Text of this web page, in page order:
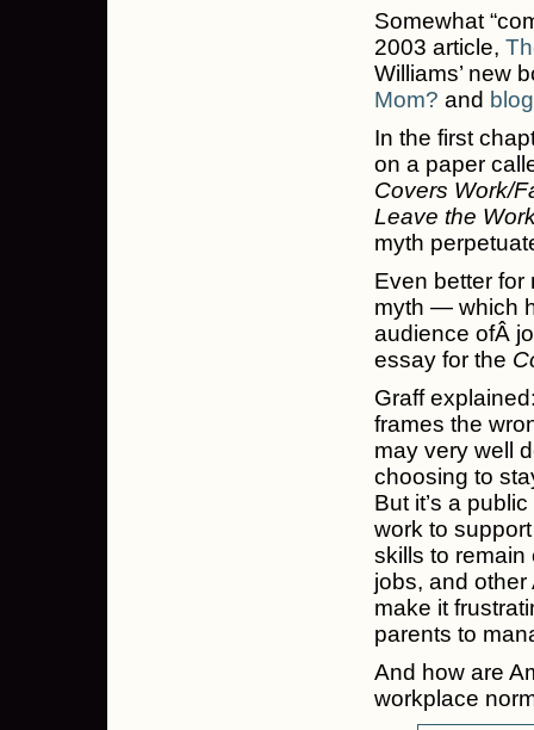
Somewhat
2003 article,
Williams’ new
Mom? and
In the first
on a paper
Covers Work/
Leave the
myth
Even better for
myth — which
audience ofÂ
essay for the
Graff
frames the
may very well
choosing to
But it’s a
work to
skills to remain
jobs, and
make it
parents to
And how are
workplace